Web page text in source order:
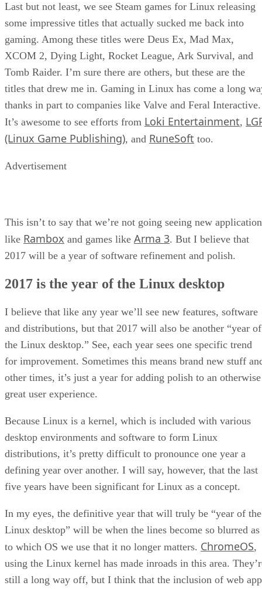
Last but not least, we see Steam games for Linux releasing
some impressive titles that actually sucked me back into
gaming. Among these titles were Deus Ex, Mad Max,
XCOM 2, Dying Light, Rocket League, Ark Survival, and
Tomb Raider. I’m sure there are others, but these are the
titles that drew me in. Gaming in Linux has come a long
thanks in part to companies like Valve and Feral Interactive.
It’s awesome to see efforts from Loki Entertainment,
(Linux Game Publishing), and RuneSoft too.
Advertisement
This isn’t to say that we’re not going seeing new
like Rambox and games like Arma 3. But I believe that
2017 will be a year of software refinement and polish.
2017 is the year of the Linux desktop
I believe that like any year we’ll see new features, software
and distributions, but that 2017 will also be another “year of
the Linux desktop.” See, each year sees one specific trend
for improvement. Sometimes this means brand new stuff
other times, it’s just a year for adding polish to an otherwise
great user experience.
Because Linux is a kernel, which is included with various
desktop environments and software to form Linux
distributions, it’s pretty difficult to pronounce one year a
defining year over another. I will say, however, that the last
five years have been significant for Linux as a concept.
In my eyes, the definitive year that will truly be “year of the
Linux desktop” will be when the lines become so blurred as
to which OS we use that it no longer matters. ChromeOS,
using the Linux kernel has made inroads in this area.
still a long way off, but I think that the inclusion of web